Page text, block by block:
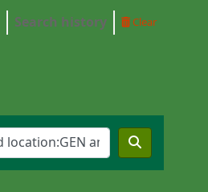
Search history Clear